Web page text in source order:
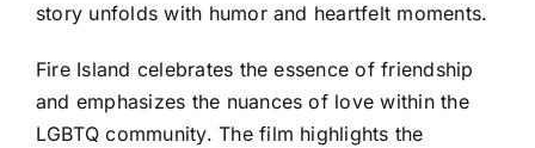
story unfolds with humor and heartfelt moments.
Fire Island celebrates the essence of friendship
and emphasizes the nuances of love within the
LGBTQ community. The film highlights the